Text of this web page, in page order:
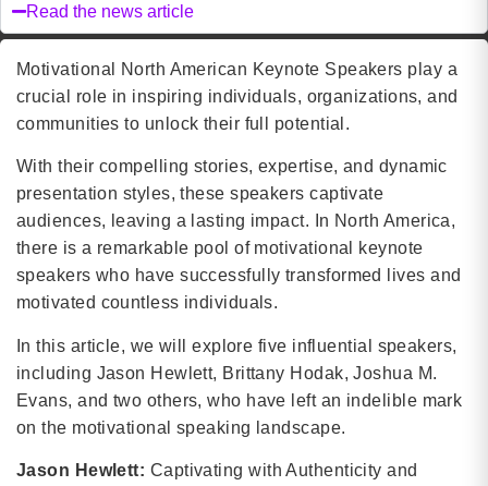
Read the news article
Motivational North American Keynote Speakers play a
crucial role in inspiring individuals, organizations, and
communities to unlock their full potential.
With their compelling stories, expertise, and dynamic
presentation styles, these speakers captivate
audiences, leaving a lasting impact. In North America,
there is a remarkable pool of motivational keynote
speakers who have successfully transformed lives and
motivated countless individuals.
In this article, we will explore five influential speakers,
including Jason Hewlett, Brittany Hodak, Joshua M.
Evans, and two others, who have left an indelible mark
on the motivational speaking landscape.
Jason Hewlett: Captivating with Authenticity and